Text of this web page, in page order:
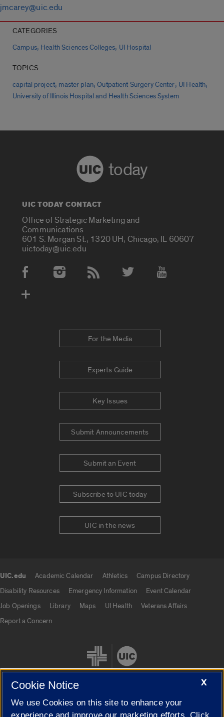
jmcarey@uic.edu
CATEGORIES
Campus, Health Sciences Colleges, UI Hospital
TOPICS
capital project, master plan,Outpatient Surgery Center, UI Health,
University of Illinois Hospital and Health Sciences System
today
UIC TODAY CONTACT
Office of Strategic Marketing and
Communications
601 S. Morgan St., 1320 UH, Chicago, IL 60607
uictoday@uic.edu
Social Media Accounts
For the Media
Experts Guide
Key Issues
Submit Announcements
Submit an Event
Subscribe to UIC today
UIC in the news
UIC.edu Academic Calendar Athletics
Campus Directory
Disability Resources
Emergency Information
Event Calendar
Job Openings
Library Maps UI Health
Veterans Affairs
Report a Concern
Cookie Settings
X
Cookie Notice
We use Cookies on this site to enhance your